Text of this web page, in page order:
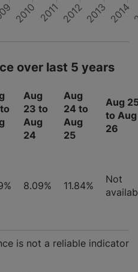
2010 2011 20122013 2014
over last 5 years
Aug
23 to
Aug
24
Aug
24 to
Aug
25
Aug
to Aug
26
8.09% 11.84%
Not
is not a reliable indicator